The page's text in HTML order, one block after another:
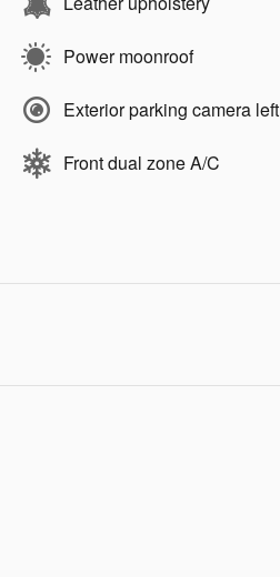
Power moonroof
Exterior parking camera left
Front dual zone A/C